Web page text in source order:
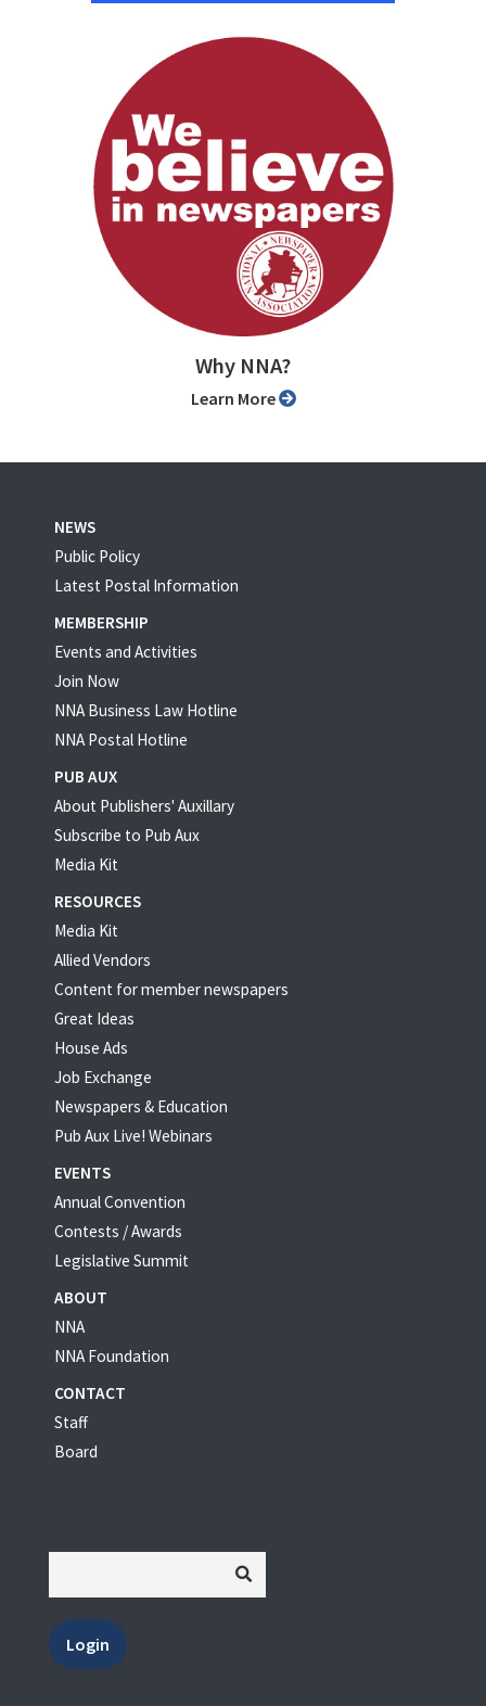
Why NNA?
Learn More
NEWS
Public Policy
Latest Postal Information
MEMBERSHIP
Events and Activities
Join Now
NNA Business Law Hotline
NNA Postal Hotline
PUB AUX
About Publishers' Auxillary
Subscribe to Pub Aux
Media Kit
RESOURCES
Media Kit
Allied Vendors
Content for member newspapers
Great Ideas
House Ads
Job Exchange
Newspapers & Education
Pub Aux Live! Webinars
EVENTS
Annual Convention
Contests / Awards
Legislative Summit
ABOUT
NNA
NNA Foundation
CONTACT
Staff
Board
Login